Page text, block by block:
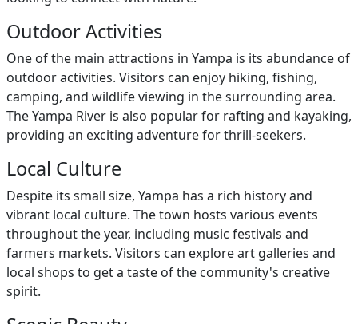
Outdoor Activities
One of the main attractions in Yampa is its abundance of
outdoor activities. Visitors can enjoy hiking, fishing,
camping, and wildlife viewing in the surrounding area.
The Yampa River is also popular for rafting and kayaking,
providing an exciting adventure for thrill-seekers.
Local Culture
Despite its small size, Yampa has a rich history and
vibrant local culture. The town hosts various events
throughout the year, including music festivals and
farmers markets. Visitors can explore art galleries and
local shops to get a taste of the community's creative
spirit.